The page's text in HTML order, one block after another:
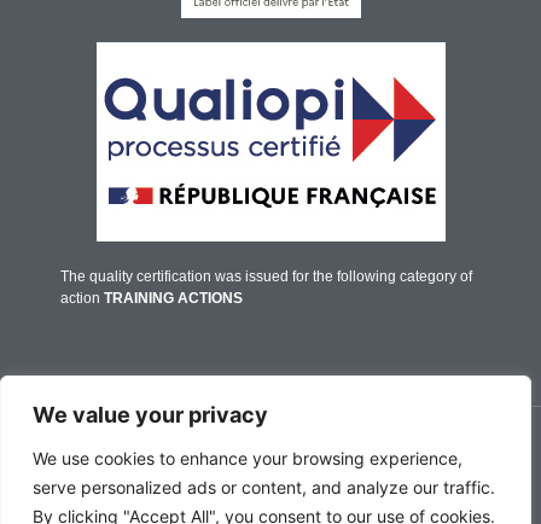
We value your privacy
We use cookies to enhance your browsing experience,
serve personalized ads or content, and analyze our traffic.
By clicking "Accept All", you consent to our use of cookies.
The quality certification was issued for the following category of
action TRAINING ACTIONS
© IFALPES Annecy - 2026